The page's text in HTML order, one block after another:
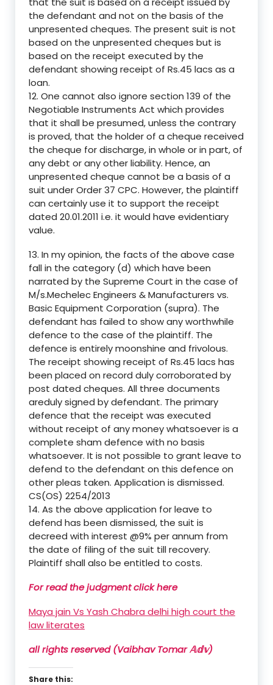
the defendant and not on the basis of the
unpresented cheques. The present suit is not
based on the unpresented cheques but is
based on the receipt executed by the
defendant showing receipt of Rs.45 lacs as a
loan.
12. One cannot also ignore section 139 of the
Negotiable Instruments Act which provides
that it shall be presumed, unless the contrary
is proved, that the holder of a cheque received
the cheque for discharge, in whole or in part, of
any debt or any other liability. Hence, an
unpresented cheque cannot be a basis of a
suit under Order 37 CPC. However, the plaintiff
can certainly use it to support the receipt
dated 20.01.2011 i.e. it would have evidentiary
value.
13. In my opinion, the facts of the above case
fall in the category (d) which have been
narrated by the Supreme Court in the case of
M/s.Mechelec Engineers & Manufacturers vs.
Basic Equipment Corporation (supra). The
defendant has failed to show any worthwhile
defence to the case of the plaintiff. The
defence is entirely moonshine and frivolous.
The receipt showing receipt of Rs.45 lacs has
been placed on record duly corroborated by
post dated cheques. All three documents
areduly signed by defendant. The primary
defence that the receipt was executed
without receipt of any money whatsoever is a
complete sham defence with no basis
whatsoever. It is not possible to grant leave to
defend to the defendant on this defence on
other pleas taken. Application is dismissed.
CS(OS) 2254/2013
14. As the above application for leave to
defend has been dismissed, the suit is
decreed with interest @9% per annum from
the date of filing of the suit till recovery.
Plaintiff shall also be entitled to costs.
For read the judgment click here
Maya jain Vs Yash Chabra delhi high court the
law literates
all rights reserved (Vaibhav Tomar 𝔸𝕕𝕧)
Share this: